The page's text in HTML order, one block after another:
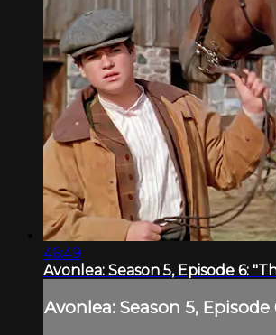
46:49
Avonlea: Season 5, Episode 6:
Avonlea: Season 5, Episode